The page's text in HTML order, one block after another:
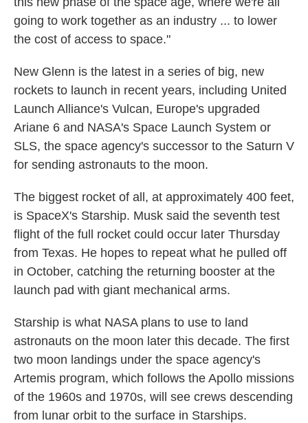
going to work together as an industry ... to lower
the cost of access to space."
New Glenn is the latest in a series of big, new
rockets to launch in recent years, including United
Launch Alliance's Vulcan, Europe's upgraded
Ariane 6 and NASA's Space Launch System or
SLS, the space agency's successor to the Saturn V
for sending astronauts to the moon.
The biggest rocket of all, at approximately 400 feet,
is SpaceX's Starship. Musk said the seventh test
flight of the full rocket could occur later Thursday
from Texas. He hopes to repeat what he pulled off
in October, catching the returning booster at the
launch pad with giant mechanical arms.
Starship is what NASA plans to use to land
astronauts on the moon later this decade. The first
two moon landings under the space agency's
Artemis program, which follows the Apollo missions
of the 1960s and 1970s, will see crews descending
from lunar orbit to the surface in Starships.